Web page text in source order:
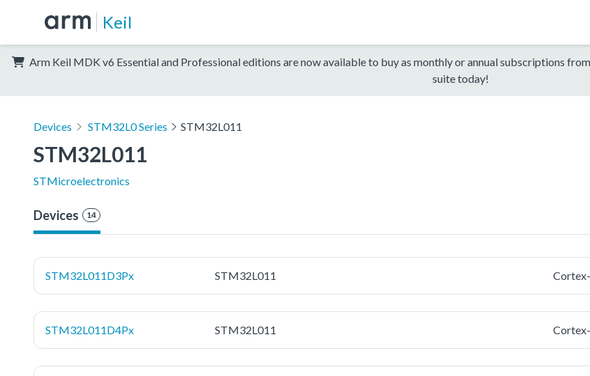
Keil
Arm Keil MDK v6 Essential and Professional editions are now available to buy as monthly or annual subscriptions
suite today!
Devices STM32L0 Series STM32L011
STM32L011
STMicroelectronics
Devices 14
STM32L011D3Px STM32L011
STM32L011D4Px STM32L011